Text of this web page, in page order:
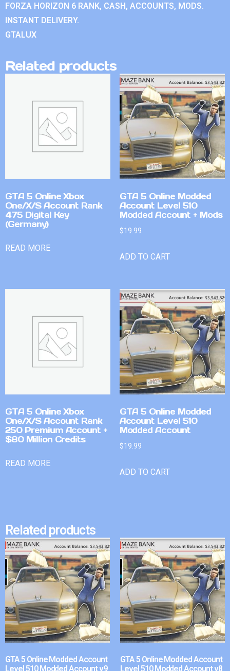
FORZA HORIZON 6 RANK, CASH, ACCOUNTS, MODS.
INSTANT DELIVERY.
GTALUX
Related products
GTA 5 Online Xbox
One/X/S Account Rank
475 Digital Key
(Germany)
READ MORE
GTA 5 Online Modded
Account Level 510
Modded Account + Mods
$19.99
ADD TO CART
GTA 5 Online Xbox
One/X/S Account Rank
250 Premium Account +
$80 Million Credits
READ MORE
GTA 5 Online Modded
Account Level 510
Modded Account
$19.99
ADD TO CART
Related products
GTA 5 Online Modded Account
Level 510 Modded Account v9
GTA 5 Online Modded Account
Level 510 Modded Account v8